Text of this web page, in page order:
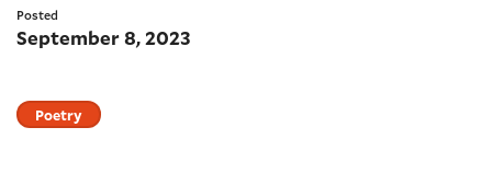
Posted
September 8, 2023
Poetry